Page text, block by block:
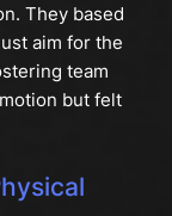
They based
aim for the
team
but felt